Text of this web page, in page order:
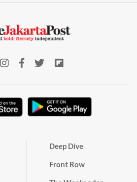
Deep Dive
Front Row